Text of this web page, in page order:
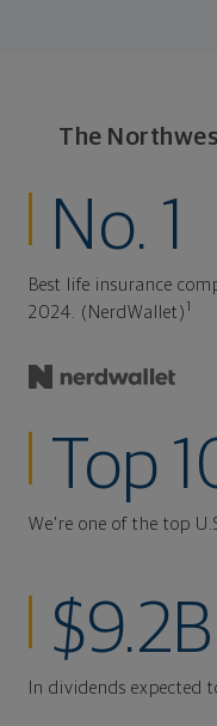
The
No. 1
Best life insurance
2024. (NerdWallet)
Top
We're one of the top
$9.2B
In dividends expected